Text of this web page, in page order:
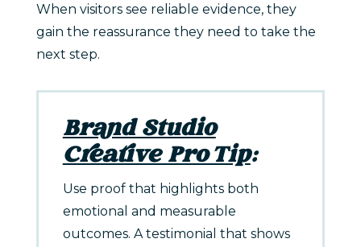
When visitors see reliable evidence, they
gain the reassurance they need to take the
next step.
Brand Studio
Creative Pro Tip:
Use proof that highlights both
emotional and measurable
outcomes. A testimonial that shows